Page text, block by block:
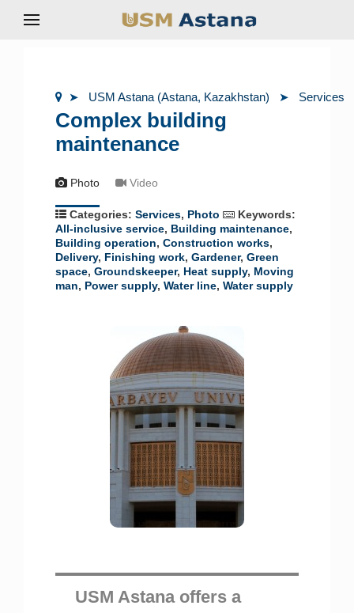
USM Astana (Astana, Kazakhstan) Services
Complex building
maintenance
Photo Video
Categories: Services, Photo
Keywords:
All-inclusive service, Building maintenance,
Building operation, Construction works,
Delivery, Finishing work, Gardener, Green
space, Groundskeeper, Heat supply, Moving
man, Power supply, Water line, Water supply
USM Astana offers a